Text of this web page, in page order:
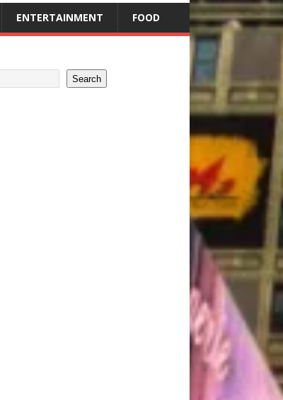
ENTERTAINMENT FOOD
Search